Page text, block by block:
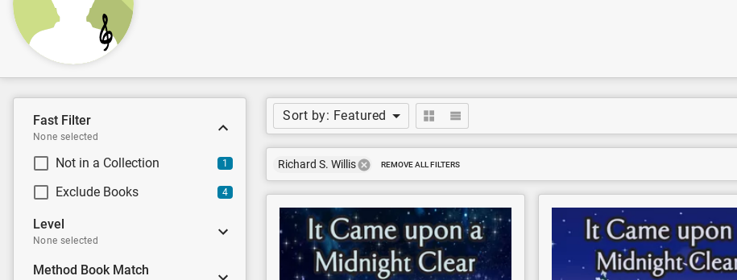
Fast Filter
None selected
Not in a Collection 1
Exclude Books 4
Level
None selected
Method Book Match
Sort by: Featured
Richard S. Willis REMOVE ALL FILTERS